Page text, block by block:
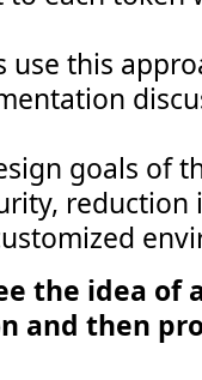
use this
goals of
reduction
the idea of
and then